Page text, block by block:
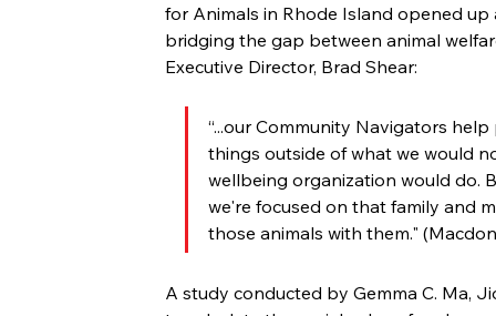
for Animals in Rhode Island opened
bridging the gap between animal
Executive Director, Brad Shear:
“...our Community Navigators
things outside of what we would
wellbeing organization would do.
we're focused on that family and
those animals with them."
A study conducted by Gemma C. Ma,